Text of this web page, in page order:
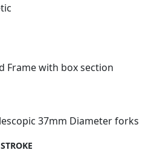
Frame with box section
37mm Diameter forks